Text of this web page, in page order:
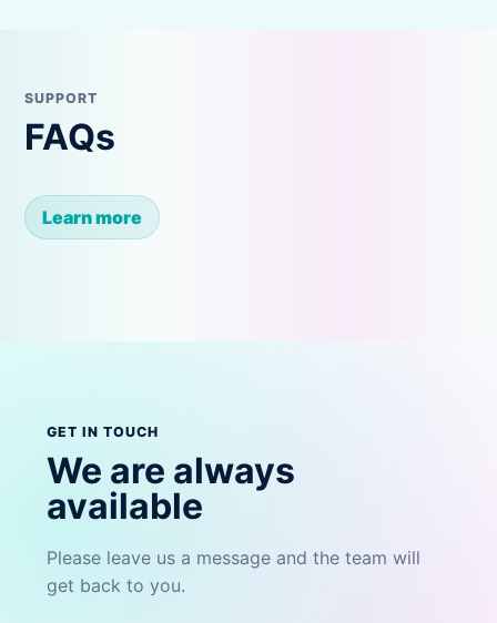
SUPPORT
FAQs
Learn more
GET IN TOUCH
We are always
available
Please leave us a message and the team will
get back to you.